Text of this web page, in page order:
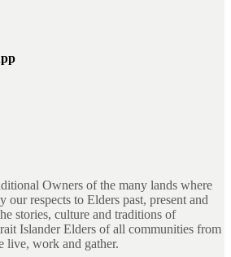
Owners of the many lands where
respects to Elders past, present and
stories, culture and traditions of
Islander Elders of all communities from
live, work and gather.